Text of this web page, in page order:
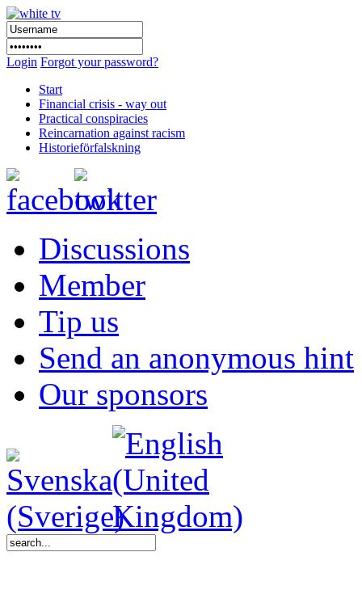
Login Forgot your password?
Start
Financial crisis - way out
Practical conspiracies
Reincarnation against racism
Historieförfalskning
Discussions
Member
Tip us
Send an anonymous hint
Our sponsors